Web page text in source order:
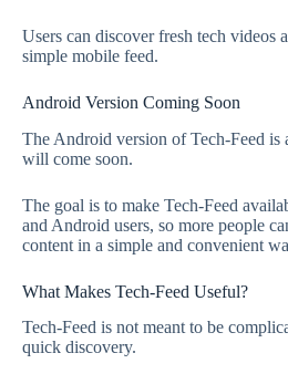
Users can discover fresh tech videos
simple mobile feed.
Android Version Coming Soon
The Android version of Tech-Feed is
will come soon.
The goal is to make Tech-Feed
and Android users, so more people
content in a simple and convenient
What Makes Tech-Feed Useful?
Tech-Feed is not meant to be
quick discovery.